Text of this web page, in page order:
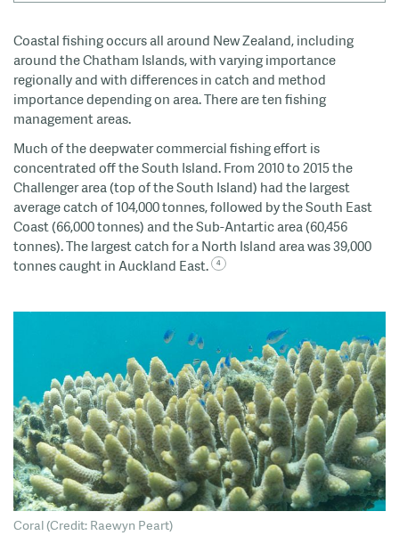
Coastal fishing occurs all around New Zealand, including
around the Chatham Islands, with varying importance
regionally and with differences in catch and method
importance dependingon area. There are ten fishing
management areas.
Much of the deepwater commercial fishing effort is
concentrated off the South Island. From 2010 to 2015 the
Challenger area (top of the South Island) had the largest
average catch of 104,000 tonnes, followed by the South East
Coast (66,000 tonnes) and the Sub-Antartic area (60,456
tonnes). The largest catch for a North Island area was 39,000
tonnes caught in Auckland East.
Coral (Credit: Raewyn Peart)